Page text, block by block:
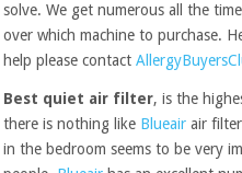
solve. We get numerous all the
over which machine to purchase.
help please contact
Best quiet air filter, is the
there is nothing like Blueair air
in the bedroom seems to be very